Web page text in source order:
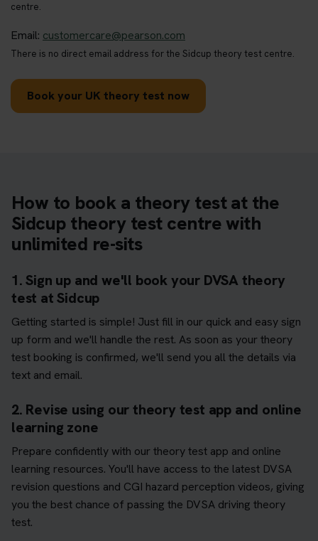
centre.
Email: customercare@pearson.com
There is no direct email address for the Sidcup theory test centre.
Book your UK theory test now
How to book a theory test at the
Sidcup theory test centre with
unlimited re-sits
1. Sign up and we'll book your DVSA theory
test at Sidcup
Getting started is simple! Just fill in our quick and easy sign
up form and we'll handle the rest. As soon as your theory
test booking is confirmed, we'll send you all the details via
text and email.
2. Revise using our theory test app and online
learning zone
Prepare confidently with our theory test app and online
learning resources. You'll have access to the latest DVSA
revision questions and CGI hazard perception videos, giving
you the best chance of passing the DVSA driving theory
test.